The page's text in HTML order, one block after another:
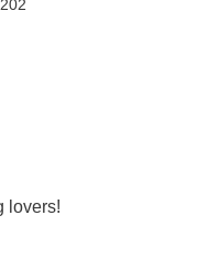
lovers!